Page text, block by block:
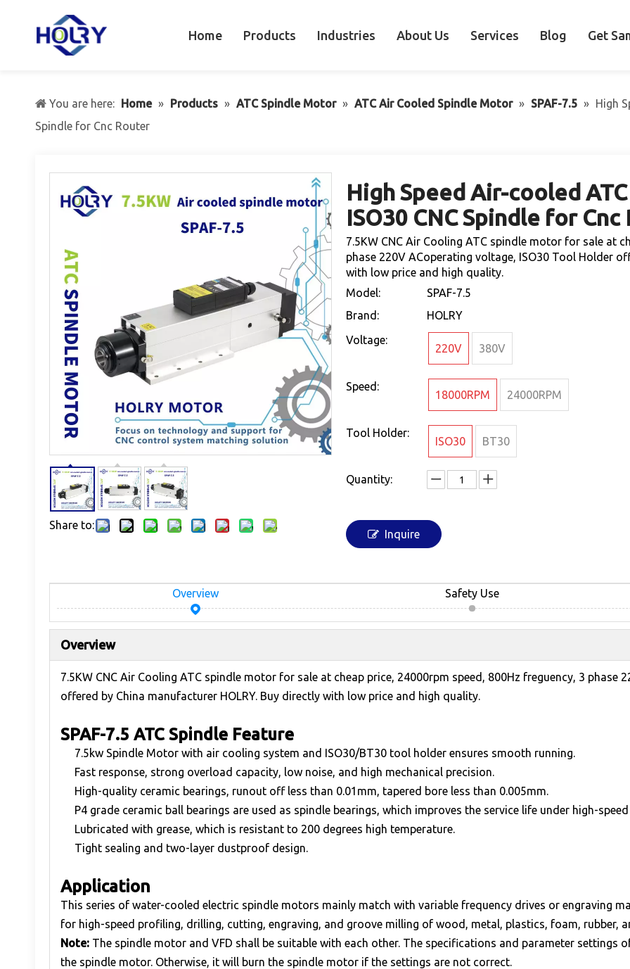
Home Products Industries About Us Services Blog Get
You are here: Home » Products » ATC Spindle Motor » ATC Air Cooled Spindle Motor » SPAF-7.5 » High
Spindle for Cnc Router
Share to:
High Speed Air-cooled
ISO30 CNC Spindle for
7.5KW CNC Air Cooling ATC spindle motor for sale at
phase 220V ACoperating voltage, ISO30 Tool Holder
with low price and high quality.
Model:
SPAF-7.5
Brand:
HOLRY
Voltage:
220V 380V
Speed:
18000RPM 24000RPM
Tool Holder:
ISO30 BT30
Quantity:
Inquire
Overview Safety Use
Overview
7.5KW CNC Air Cooling ATC spindle motor for sale at cheap price, 24000rpm speed, 800Hz freguency, 3 phase
offered by China manufacturer HOLRY. Buy directly with low price and high quality.
SPAF-7.5 ATC Spindle Feature
7.5kw Spindle Motor with air cooling system and ISO30/BT30 tool holder ensures smooth running.
Fast response, strong overload capacity, low noise, and high mechanical precision.
High-quality ceramic bearings, runout off less than 0.01mm, tapered bore less than 0.005mm.
P4 grade ceramic ball bearings are used as spindle bearings, which improves the service life under high-
Lubricated with grease, which is resistant to 200 degrees high temperature.
Tight sealing and two-layer dustproof design.
Application
This series of water-cooled electric spindle motors mainly match with variable frequency drives or engraving
for high-speed profiling, drilling, cutting, engraving, and groove milling of wood, metal, plastics, foam, rubber,
Note: The spindle motor and VFD shall be suitable with each other. The specifications and parameter settings
the spindle motor. Otherwise, it will burn the spindle motor if the settings are not correct.